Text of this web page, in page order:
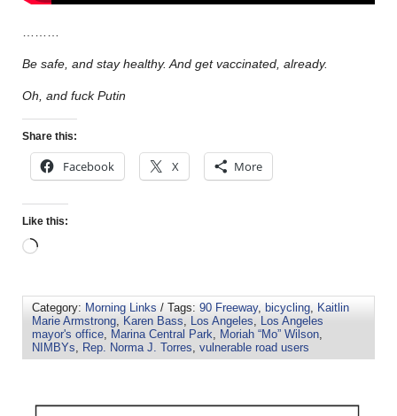
………
Be safe, and stay healthy. And get vaccinated, already.
Oh, and fuck Putin
Share this:
Facebook X More
Like this:
Category: Morning Links / Tags: 90 Freeway, bicycling
Kaitlin
Marie Armstrong
Karen Bass Los Angeles
Los Angeles
mayor's office
Marina Central Park Moriah “Mo” Wilson
NIMBYs
Rep. Norma J. Torres vulnerable road users